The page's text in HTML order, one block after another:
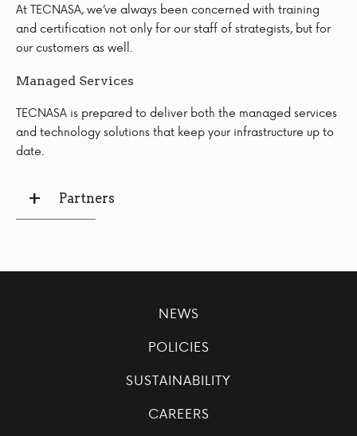
At TECNASA, we’ve always been concerned with training
and certification not only for our staff of strategists, but for
our customers as well.
Managed Services
TECNASA is prepared to deliver both the managed services
and technology solutions that keep your infrastructure up to
date.
Partners
NEWS
POLICIES
SUSTAINABILITY
CAREERS